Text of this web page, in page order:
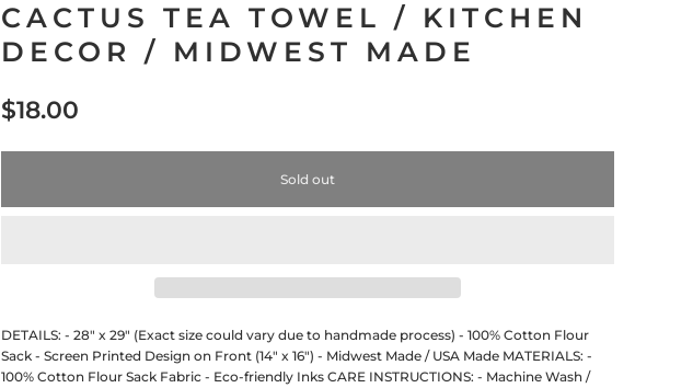
CACTUS TEA TOWEL / KITCHEN
DECOR / MIDWEST MADE
$18.00
Sold out
DETAILS: - 28" x 29" (Exact size could vary due to handmade process) - 100% Cotton Flour
Sack - Screen Printed Design on Front (14" x 16") - Midwest Made / USA Made MATERIALS: -
100% Cotton Flour Sack Fabric - Eco-friendly Inks CARE INSTRUCTIONS: - Machine Wash /